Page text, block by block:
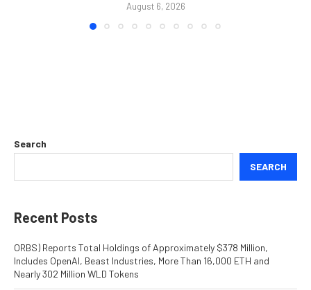
August 6, 2026
Search
SEARCH
Recent Posts
ORBS) Reports Total Holdings of Approximately $378 Million,
Includes OpenAI, Beast Industries, More Than 16,000 ETH and
Nearly 302 Million WLD Tokens